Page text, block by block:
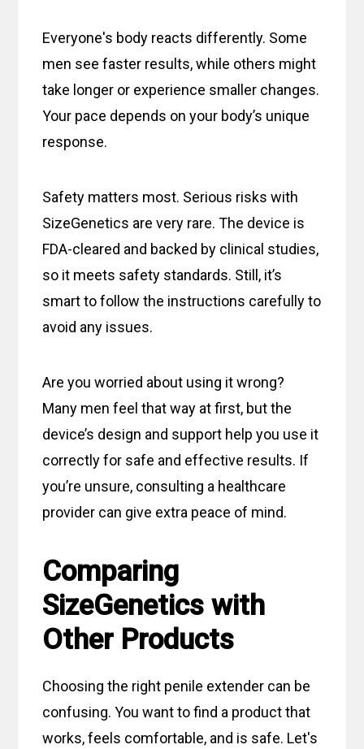
Everyone's body reacts differently. Some
men see faster results, while others might
take longer or experience smaller changes.
Your pace depends on your body’s unique
response.
Safety matters most. Serious risks with
SizeGenetics are very rare. The device is
FDA-cleared and backed by clinical studies,
so it meets safety standards. Still, it’s
smart to follow the instructions carefully to
avoid any issues.
Are you worried about using it wrong?
Many men feel that way at first, but the
device’s design and support help you use it
correctly for safe and effective results. If
you’re unsure, consulting a healthcare
provider can give extra peace of mind.
Comparing
SizeGenetics with
Other Products
Choosing the right penile extender can be
confusing. You want to find a product that
works, feels comfortable, and is safe. Let's